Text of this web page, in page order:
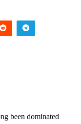
been dominated